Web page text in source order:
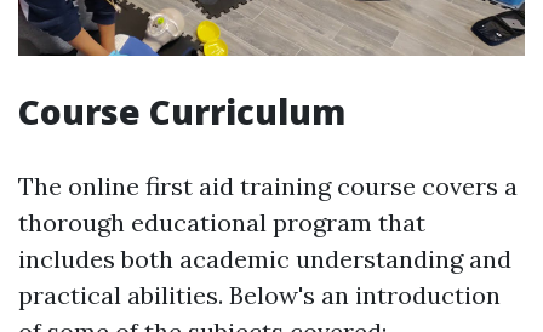
Course Curriculum
The online first aid training course covers a
thorough educational program that
includes both academic understanding and
practical abilities. Below's an introduction